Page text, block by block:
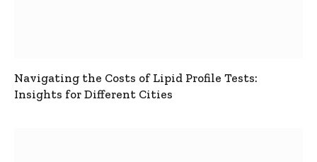
Navigating the Costs of Lipid Profile Tests:
Insights for Different Cities